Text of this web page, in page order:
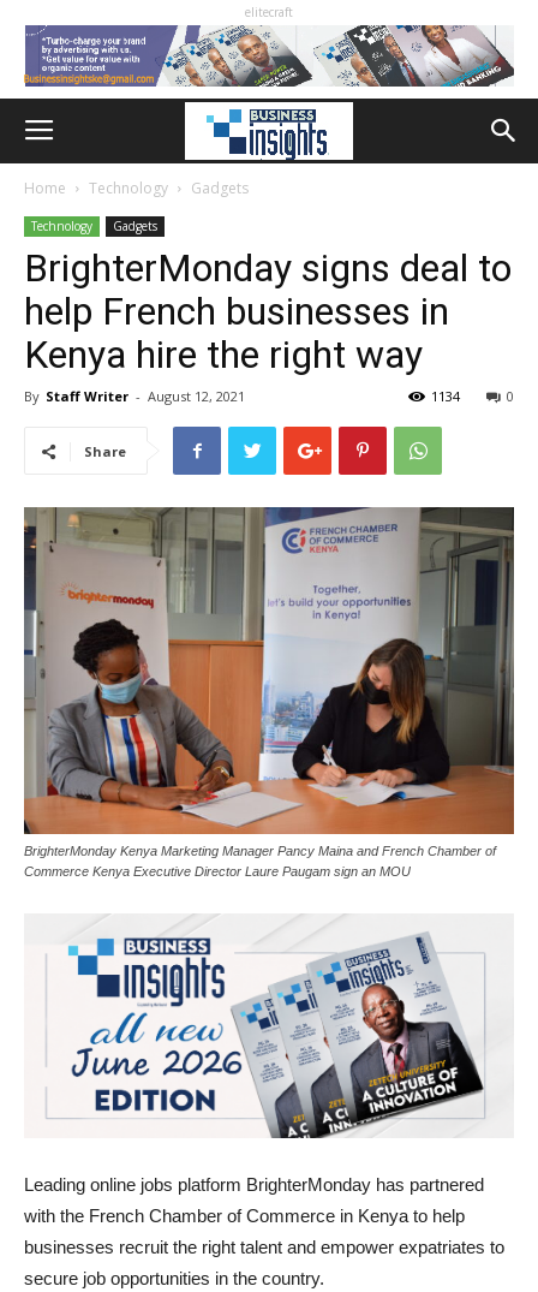
elitecraft
Home Technology Gadgets
Technology Gadgets
BrighterMonday signs deal to
help French businesses in
Kenya hire the right way
By Staff Writer - August 12, 2021 0
1134
Share
BrighterMonday Kenya Marketing Manager Pancy Maina and French Chamber of
Commerce Kenya Executive Director Laure Paugam sign an MOU
Leading online jobs platform BrighterMonday has partnered
with the French Chamber of Commerce in Kenya to help
businesses recruit the right talent and empower expatriates to
secure job opportunities in the country.